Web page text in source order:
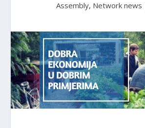
Assembly, Network news